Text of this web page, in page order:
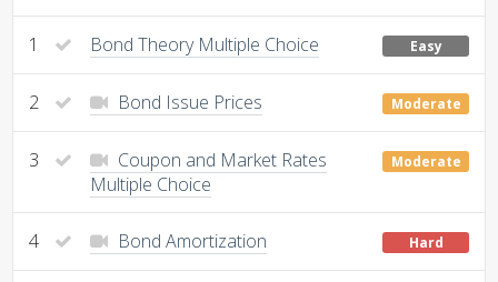
1 Bond Theory Multiple Choice Easy
2 Bond Issue Prices Moderate
3
Coupon and Market Rates
Multiple Choice
Moderate
4 Bond Amortization Hard